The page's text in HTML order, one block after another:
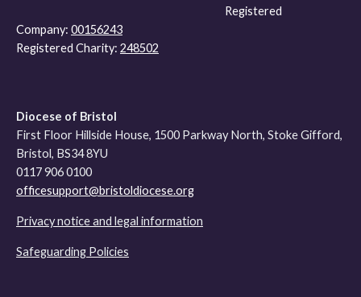
Registered
Company: 00156243
Registered Charity: 248502
Diocese of Bristol
First Floor Hillside House, 1500 Parkway North, Stoke Gifford,
Bristol, BS34 8YU
0117 906 0100
officesupport@bristoldiocese.org
Privacy notice and legal information
Safeguarding Policies